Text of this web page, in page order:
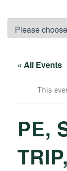
« All Events
This
PE,